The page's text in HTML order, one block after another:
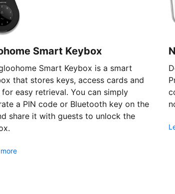
Smart Keybox
Smart Keybox is a smart
that stores keys, access cards and
for easy retrieval. You can simply
a PIN code or Bluetooth key on the
share it with guests to unlock the